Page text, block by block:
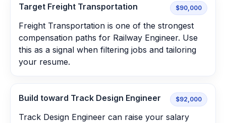
Target Freight Transportation $90,000
Freight Transportation is one of the strongest
compensation paths for Railway Engineer. Use
this as a signal when filtering jobs and tailoring
your resume.
Build toward Track Design Engineer $92,000
Track Design Engineer can raise your salary